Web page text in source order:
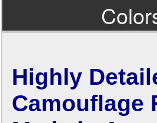
Highly
Camouflage